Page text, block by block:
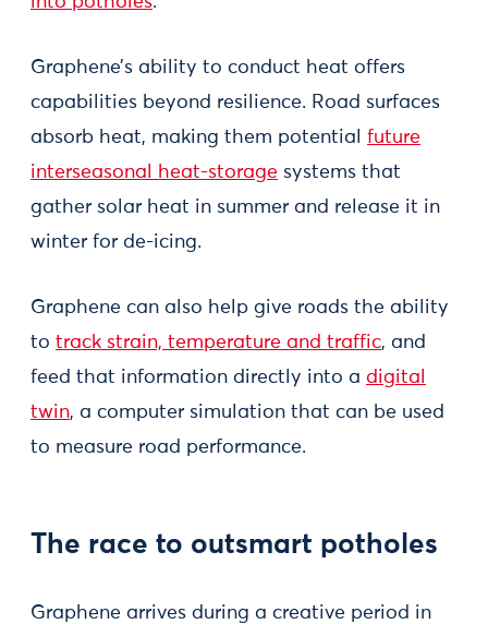
Graphene’s ability to conduct heat offers
capabilities beyond resilience. Road surfaces
absorb heat, making them potential future
interseasonal heat-storage systems that
gather solar heat in summer and release it in
winter for de-icing.
Graphene can also help give roads the ability
to track strain, temperature and traffic, and
feed that information directly into a digital
twin, a computer simulation that can be used
to measure road performance.
The race to outsmart potholes
Graphene arrives during a creative period in